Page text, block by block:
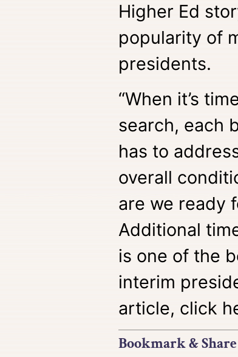
Higher Ed
popularity of
presidents.
“When it’s
search, each
has to
overall
are we ready
Additional
is one of the
interim
article, click
Bookmark & Share